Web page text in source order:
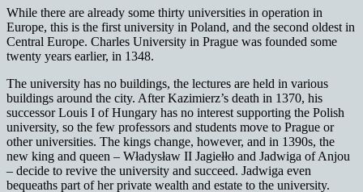
While there are already some thirty universities in operation in
Europe, this is the first university in Poland, and the second oldest in
Central Europe. Charles University in Prague was founded some
twenty years earlier, in 1348.
The university has no buildings, the lectures are held in various
buildings around the city. After Kazimierz’s death in 1370, his
successor Louis I of Hungary has no interest supporting the Polish
university, so the few professors and students move to Prague or
other universities. The kings change, however, and in 1390s, the
new king and queen – Władysław II Jagiełło and Jadwiga of Anjou
– decide to revive the university and succeed. Jadwiga even
bequeaths part of her private wealth and estate to the university.